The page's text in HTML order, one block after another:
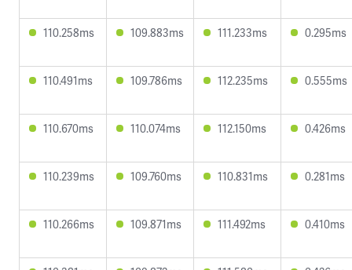
110.258ms 109.883ms 111.233ms 0.295ms
110.491ms 109.786ms 112.235ms 0.555ms
110.670ms 110.074ms 112.150ms 0.426ms
110.239ms 109.760ms 110.831ms 0.281ms
110.266ms 109.871ms 111.492ms 0.410ms